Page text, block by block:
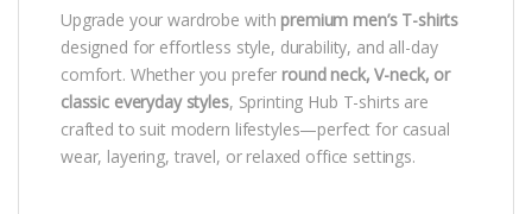
Upgrade your wardrobe with premium men’s T-shirts
designed for effortless style, durability, and all-day
comfort. Whether you prefer round neck, V-neck, or
classic everyday styles, Sprinting Hub T-shirts are
crafted to suit modern lifestyles—perfect for casual
wear, layering, travel, or relaxed office settings.